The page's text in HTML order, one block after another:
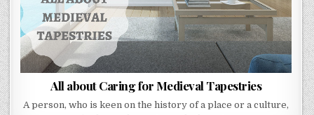
All about Caring for Medieval Tapestries
A person, who is keen on the history of a place or a culture,